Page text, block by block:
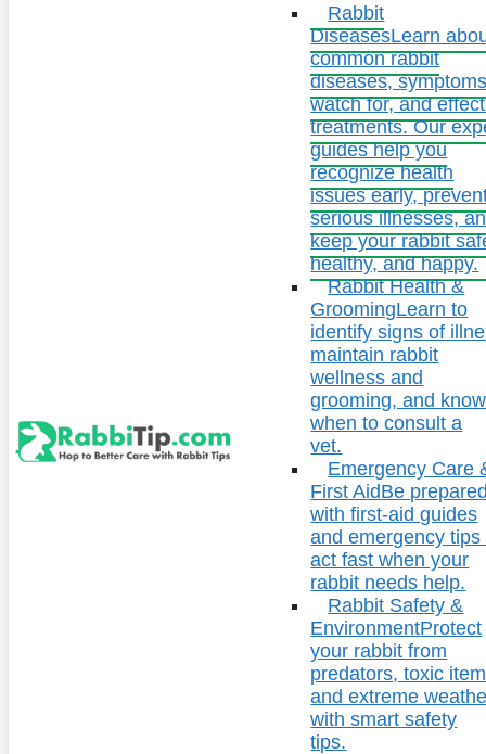
Rabbit
DiseasesLearn
common rabbit
diseases,
watch for, and
treatments. Our
guides help you
recognize health
issues early,
serious illnesses,
keep your rabbit
healthy, and happy.
Rabbit Health &
GroomingLearn to
identify signs of
maintain rabbit
wellness and
grooming, and know
when to consult a
vet.
Emergency Care
First AidBe
with first-aid guides
and emergency tips
act fast when your
rabbit needs help.
Rabbit Safety &
EnvironmentProtect
your rabbit from
predators, toxic
and extreme
with smart safety
tips.